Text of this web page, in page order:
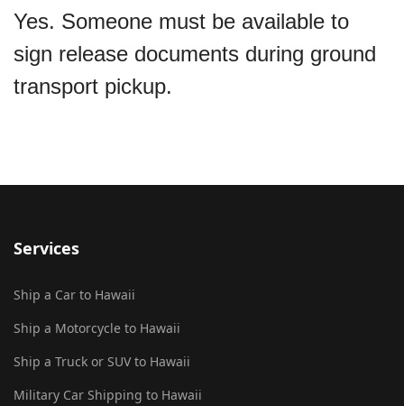
Yes. Someone must be available to
sign release documents during ground
transport pickup.
Services
Ship a Car to Hawaii
Ship a Motorcycle to Hawaii
Ship a Truck or SUV to Hawaii
Military Car Shipping to Hawaii